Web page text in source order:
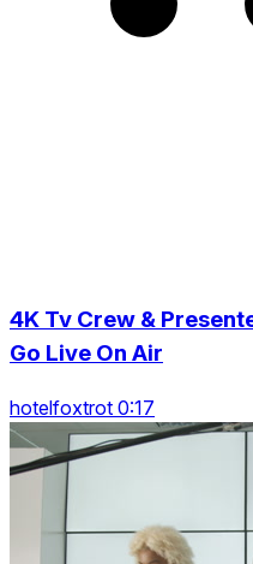
4K Tv Crew &
Go Live On Air
hotelfoxtrot 0:17